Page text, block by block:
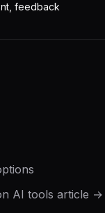
feedback
AI tools article →